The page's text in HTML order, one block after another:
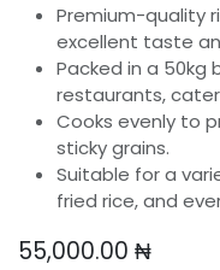
Premium-quality
excellent taste
Packed in a 50kg
restaurants,
Cooks evenly to
sticky grains.
Suitable for a
fried rice, and
55,000.00 ₦